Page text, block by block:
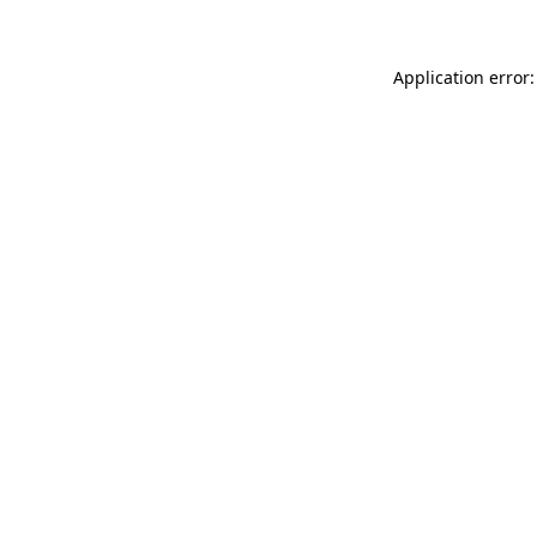
Application